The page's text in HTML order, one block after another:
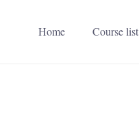
Home Course list